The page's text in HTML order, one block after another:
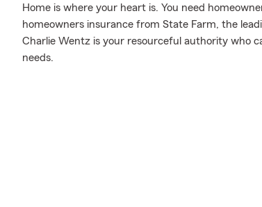
Home is where your heart is. You need
homeowners insurance from State Farm, the
Charlie Wentz is your resourceful authority who
needs.